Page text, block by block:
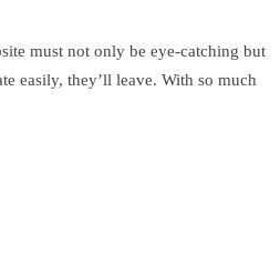
must not only be eye-catching but
easily, they’ll leave. With so much